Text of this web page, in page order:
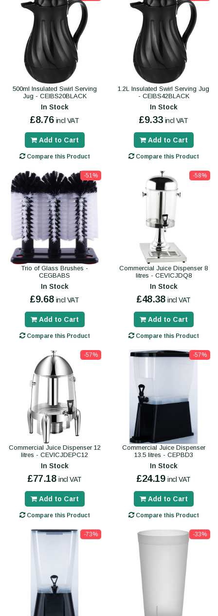
500ml Insulated Swirl Serving
Jug - CEIBS20BLACK
In Stock
£8.76 incl VAT
Add to Cart
Compare this Product
1.2L Insulated Swirl Serving Jug
- CEIBS42BLACK
In Stock
£9.33 incl VAT
Add to Cart
Compare this Product
-51%
Trio of Glass Brushes -
CEGBABS
In Stock
£9.68 incl VAT
Add to Cart
Compare this Product
-58%
Commercial Juice Dispenser 8
litres - CEVICJDQ8
In Stock
£48.38 incl VAT
Add to Cart
Compare this Product
-57%
Commercial Juice Dispenser 12
litres - CEVICJDEPC12
In Stock
£77.18 incl VAT
Add to Cart
Compare this Product
-57%
Commercial Juice Dispenser
13.5 litres - CEPBD3
In Stock
£24.19 incl VAT
Add to Cart
Compare this Product
-73% -33%